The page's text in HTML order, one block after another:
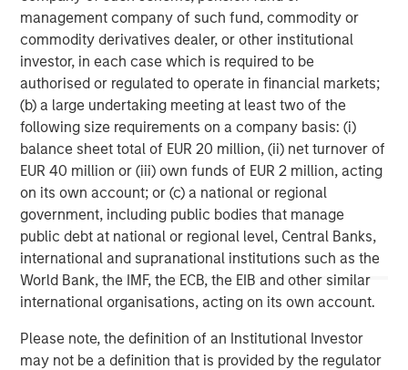
management company of such fund, commodity or
commodity derivatives dealer, or other institutional
investor, in each case which is required to be
authorised or regulated to operate in financial markets;
(b) a large undertaking meeting at least two of the
following size requirements on a company basis: (i)
balance sheet total of EUR 20 million, (ii) net turnover of
EUR 40 million or (iii) own funds of EUR 2 million, acting
on its own account; or (c) a national or regional
government, including public bodies that manage
public debt at national or regional level, Central Banks,
international and supranational institutions such as the
World Bank, the IMF, the ECB, the EIB and other similar
international organisations, acting on its own account.
Please note, the definition of an Institutional Investor
may not be a definition that is provided by the regulator
“Overall strong governance leads to a strong
company. We look at board structure, financial
responsibility, ethics, and executive compensation,”
says Helen Mbugua, Calvert’s director of research.
“It has become easier to drop down or off the list
because the degree of difference between
companies has narrowed as more data has become
available to help companies take care of their ESG
practices,” says Chris Madden, a portfolio manager
who manages ESG-related research at Calvert.
“DEI is a component of human capital, but the way
we think about it is how companies are able to
attract and maintain their employees and create a
to long-term strong performance,” says Jade Huang,